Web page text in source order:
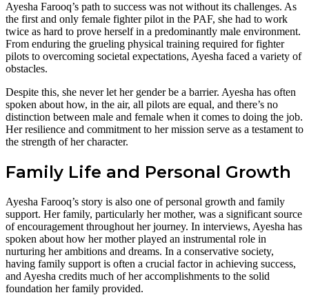
Ayesha Farooq’s path to success was not without its challenges. As
the first and only female fighter pilot in the PAF, she had to work
twice as hard to prove herself in a predominantly male environment.
From enduring the grueling physical training required for fighter
pilots to overcoming societal expectations, Ayesha faced a variety of
obstacles.
Despite this, she never let her gender be a barrier. Ayesha has often
spoken about how, in the air, all pilots are equal, and there’s no
distinction between male and female when it comes to doing the job.
Her resilience and commitment to her mission serve as a testament to
the strength of her character.
Family Life and Personal Growth
Ayesha Farooq’s story is also one of personal growth and family
support. Her family, particularly her mother, was a significant source
of encouragement throughout her journey. In interviews, Ayesha has
spoken about how her mother played an instrumental role in
nurturing her ambitions and dreams. In a conservative society,
having family support is often a crucial factor in achieving success,
and Ayesha credits much of her accomplishments to the solid
foundation her family provided.